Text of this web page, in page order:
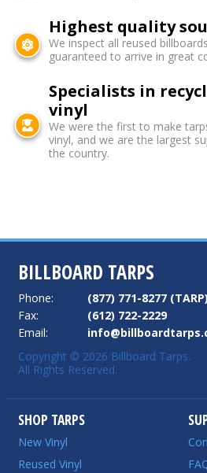
Highest quality
We inspect all reused
guaranteed to arrive in great
Specialists in
vinyl
We were the first to make
vinyl, and we are the largest
the country.
BILLBOARD TARPS
Phone:
(877) 771-8277 (TARP)
Fax:
(612) 722-2229
Email:
Copyright © 2026 Billboard Tarps.
All Rights Reserved.
SHOP TARPS
New Vinyl
Reused Vinyl